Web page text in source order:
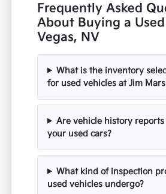
Frequently Asked
About Buying a
Vegas, NV
What is the inventory
for used vehicles at Jim
Are vehicle history
your used cars?
What kind of inspection
used vehicles undergo?